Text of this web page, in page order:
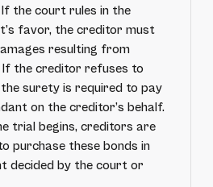
the court rules in the
favor, the creditor must
resulting from
the creditor refuses to
surety is required to pay
on the creditor’s behalf.
trial begins, creditors are
purchase these bonds in
decided by the court or